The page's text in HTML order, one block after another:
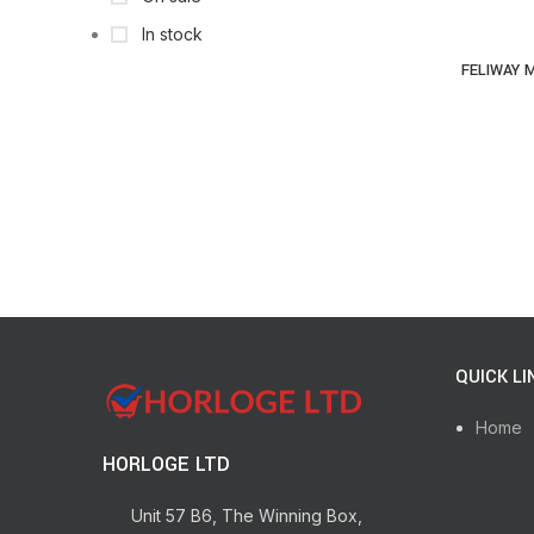
In stock
FELIWAY
HORLOGE LTD
Unit 57 B6, The Winning Box,
QUICK
Home